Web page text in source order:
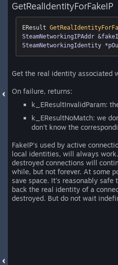
GetRealIdentityForFakeIP
EResult
SteamNetworkingIPAddr
SteamNetworkingIdentity
Get the real identity associated
On failure, returns:
k_EResultInvalidParam:
k_EResultNoMatch: we
don't know the
FakeIP's used by active
local identities, will always
destroyed connections will
while, but not forever. At some
save space. It's reasonably safe
back the real identity of a
destroyed. But do not wait